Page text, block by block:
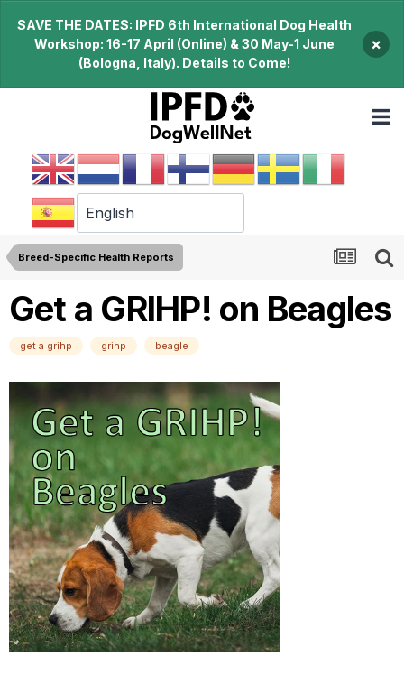
SAVE THE DATES: IPFD 6th International Dog Health
Workshop: 16-17 April (Online) & 30 May-1 June
(Bologna, Italy). Details to Come!
×
Breed-Specific Health Reports
Get a GRIHP! on Beagles
get a grihp grihp beagle